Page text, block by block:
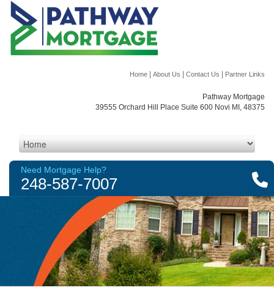
Home About Us Contact Us Partner Links
Pathway Mortgage
39555 Orchard Hill Place Suite 600 Novi MI, 48375
Need Mortgage Help?
248-587-7007